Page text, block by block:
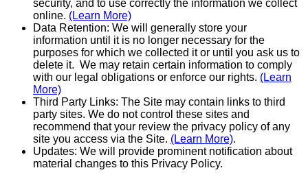
security, and to use correctly the information we collect
online. (Learn More)
Data Retention: We will generally store your
information until it is no longer necessary for the
purposes for which we collected it or until you ask us to
delete it. We may retain certain information to comply
with our legal obligations or enforce our rights. (Learn
More)
Third Party Links: The Site may contain links to third
party sites. We do not control these sites and
recommend that your review the privacy policy of any
site you access via the Site. (Learn More).
Updates: We will provide prominent notification about
material changes to this Privacy Policy.